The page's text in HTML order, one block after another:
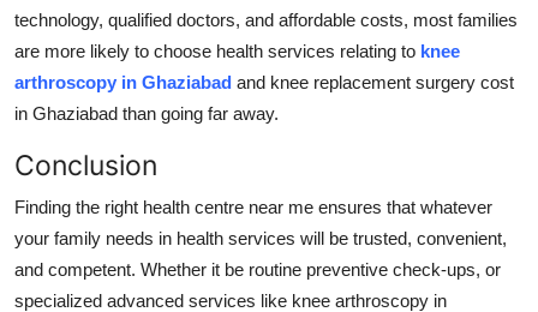
technology, qualified doctors, and affordable costs, most families
are more likely to choose health services relating to knee
arthroscopy in Ghaziabad and knee replacement surgery cost
in Ghaziabad than going far away.
Conclusion
Finding the right health centre near me ensures that whatever
your family needs in health services will be trusted, convenient,
and competent. Whether it be routine preventive check-ups, or
specialized advanced services like knee arthroscopy in